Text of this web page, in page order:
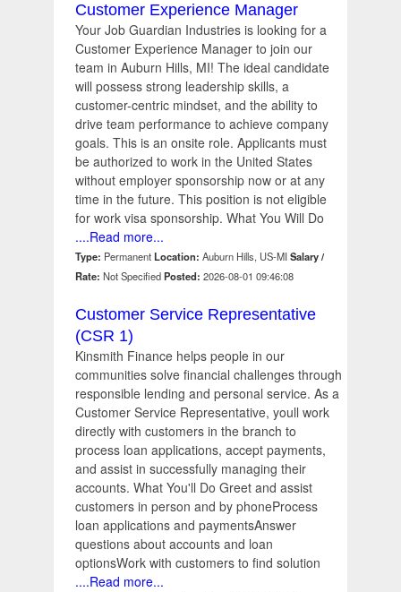
Customer Experience Manager
Your Job Guardian Industries is looking for a
Customer Experience Manager to join our
team in Auburn Hills, MI! The ideal candidate
will possess strong leadership skills, a
customer-centric mindset, and the ability to
drive team performance to achieve company
goals. This is an onsite role. Applicants must
be authorized to work in the United States
without employer sponsorship now or at any
time in the future. This position is not eligible
for work visa sponsorship. What You Will Do
....Read more...
Type: Permanent Location: Auburn Hills, US-MISalary /
Rate: Not SpecifiedPosted: 2026-08-01 09:46:08
Customer Service Representative
(CSR 1)
Kinsmith Finance helps people in our
communities solve financial challenges through
responsible lending and personal service. As a
Customer Service Representative, youll work
directly with customers in the branch to
process loan applications, accept payments,
and assist in successfully managing their
accounts. What You'll Do Greet and assist
customers in person and by phoneProcess
loan applications and paymentsAnswer
questions about accounts and loan
optionsWork with customers to find solution
....Read more...